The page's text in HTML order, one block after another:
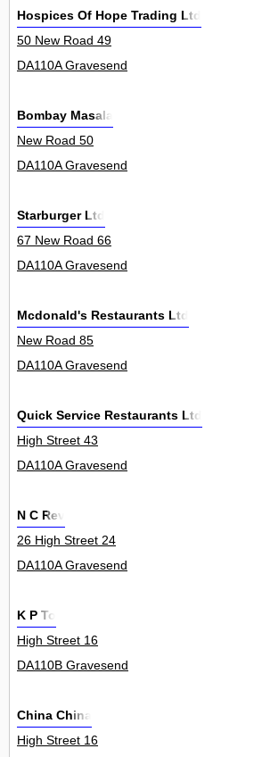
Hospices Of Hope Trading Ltd
50 New Road 49
DA110A Gravesend
Bombay Masala
New Road 50
DA110A Gravesend
Starburger Ltd
67 New Road 66
DA110A Gravesend
Mcdonald's Restaurants Ltd
New Road 85
DA110A Gravesend
Quick Service Restaurants Ltd
High Street 43
DA110A Gravesend
N C Rev
26 High Street 24
DA110A Gravesend
K P To
High Street 16
DA110B Gravesend
China China
High Street 16